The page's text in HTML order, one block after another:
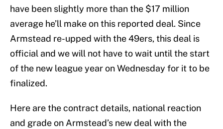
have been slightly more than the $17 million
average he’ll make on this reported deal. Since
Armstead re-upped with the 49ers, this deal is
official and we will not have to wait until the start
of the new league year on Wednesday for it to be
finalized.
Here are the contract details, national reaction
and grade on Armstead’s new deal with the